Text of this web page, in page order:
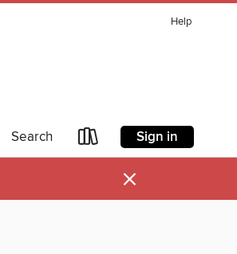
Help
Search Sign in
×